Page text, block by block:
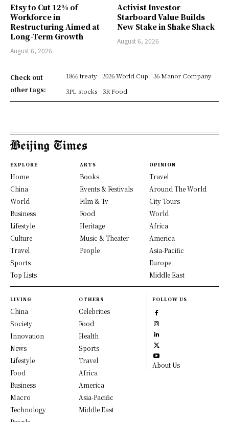
Etsy to Cut 12% of
Workforce in
Restructuring Aimed at
Long-Term Growth
August 6, 2026
Activist Investor
Starboard Value Builds
New Stake in Shake Shack
August 6, 2026
Check out
other tags:
1866 treaty 2026 World Cup
36 Manor Company
3PL stocks
3R Food
EXPLORE
Home
China
World
Business
Lifestyle
Culture
Travel
Sports
Top Lists
ARTS
Books
Events & Festivals
Film & Tv
Food
Heritage
Music & Theater
People
OPINION
Travel
Around The World
City Tours
World
Africa
America
Asia-Pacific
Europe
Middle East
LIVING
China
Society
Innovation
News
Lifestyle
Food
Business
Macro
Technology
OTHERS
Celebrities
Food
Health
Sports
Travel
Africa
America
Asia-Pacific
Middle East
FOLLOW US
About Us